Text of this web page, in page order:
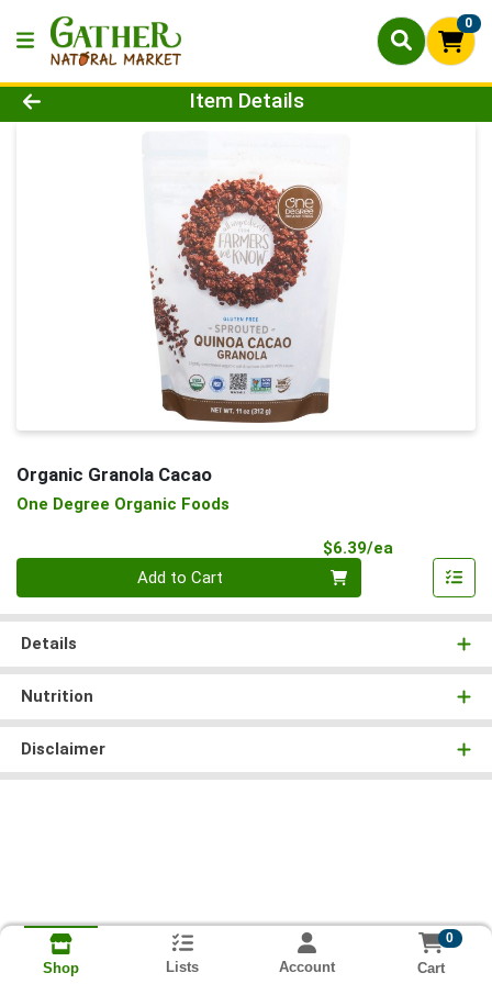
0
Product Details Page
Item Details
Organic Granola Cacao
One Degree Organic Foods
$6.39/ea
Add to Cart
Details
Nutrition
Disclaimer
Shop Lists Account
0
Cart